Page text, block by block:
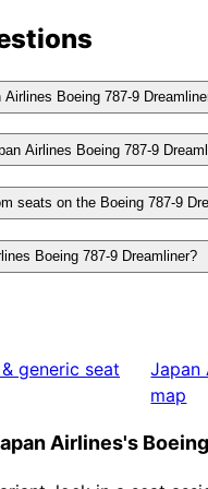
Boeing 787-9
Airlines Boeing 787-9
seats on the Boeing 787-9
Boeing 787-9 Dreamliner?
generic seat
Japan
map
Airlines's